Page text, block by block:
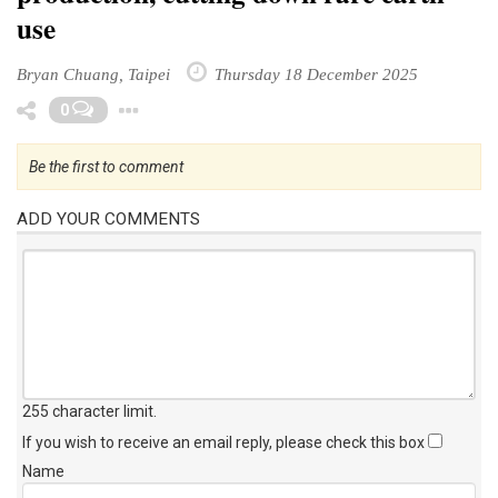
use
Bryan Chuang, Taipei Thursday 18 December 2025
0
Be the first to comment
ADD YOUR COMMENTS
255 character limit
If you wish to receive an email reply, please check this box
Name